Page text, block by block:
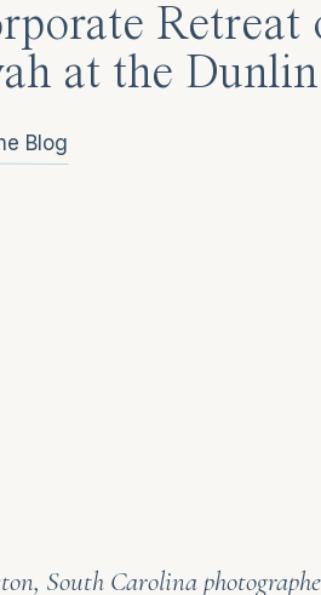
Retreat
at the Dunlin
Blog
South Carolina